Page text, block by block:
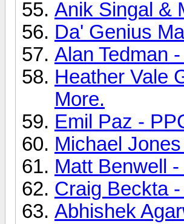
Anik Singal &
Da' Genius
Alan Tedman
Heather Vale
More.
Emil Paz -
Michael
Matt Benwell
Craig Beckta
Abhishek